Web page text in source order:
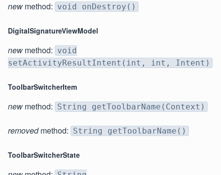
new method: void onDestroy()
DigitalSignatureViewModel
new method: void
setActivityResultIntent(int, int, Intent)
ToolbarSwitcherItem
new method: String getToolbarName(Context)
removedmethod: String getToolbarName()
ToolbarSwitcherState